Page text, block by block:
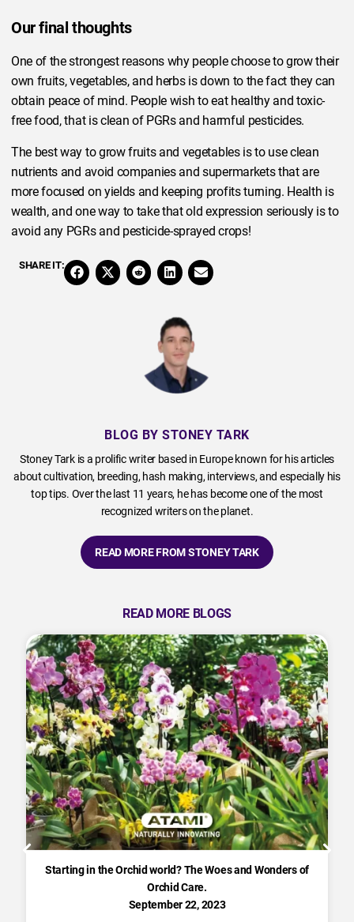
Our final thoughts
One of the strongest reasons why people choose to grow their
own fruits, vegetables, and herbs is down to the fact they can
obtain peace of mind. People wish to eat healthy and toxic-
free food, that is clean of PGRs and harmful pesticides.
The best way to grow fruits and vegetables is to use clean
nutrients and avoid companies and supermarkets that are
more focused on yields and keeping profits turning. Health is
wealth, and one way to take that old expression seriously is to
avoid any PGRs and pesticide-sprayed crops!
SHARE IT:
BLOG BY STONEY TARK
Stoney Tark is a prolific writer based in Europe known for his articles
about cultivation, breeding, hash making, interviews, and especially his
top tips. Over the last 11 years, he has become one of the most
recognized writers on the planet.
READ MORE FROM STONEY TARK
READ MORE BLOGS
Starting in the Orchid world? The Woes and Wonders of
Orchid Care.
September 22, 2023